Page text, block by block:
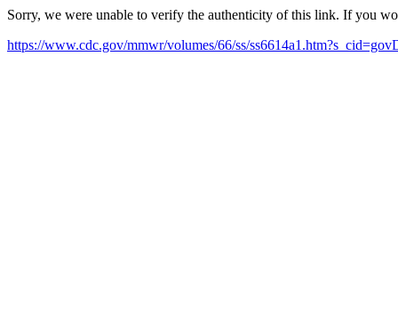
Sorry, we were unable to verify the authenticity of this link. If you
https://www.cdc.gov/mmwr/volumes/66/ss/